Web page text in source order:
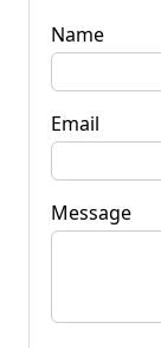
Name
Email
Message